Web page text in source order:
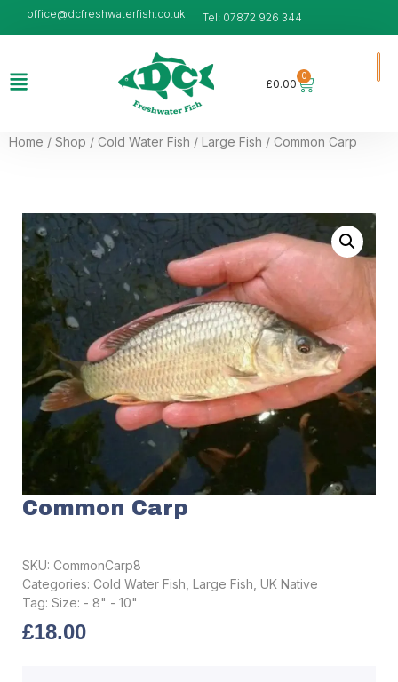
office@dcfreshwaterfish.co.uk Tel: 07872 926 344
£0.00
0
Home / Shop / Cold Water Fish / Large Fish / Common Carp
Common Carp
SKU: CommonCarp8
Categories: Cold Water Fish Large Fish UK Native
Tag: Size: - 8" - 10"
£18.00